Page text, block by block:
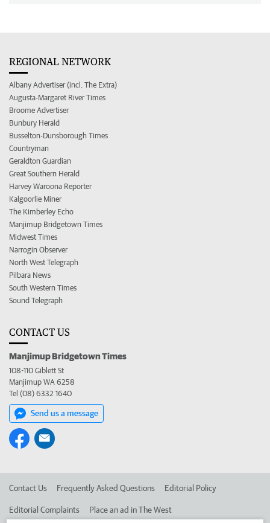
REGIONAL NETWORK
Albany Advertiser (incl. The Extra)
Augusta-Margaret River Times
Broome Advertiser
Bunbury Herald
Busselton-Dunsborough Times
Countryman
Geraldton Guardian
Great Southern Herald
Harvey Waroona Reporter
Kalgoorlie Miner
The Kimberley Echo
Manjimup Bridgetown Times
Midwest Times
Narrogin Observer
North West Telegraph
Pilbara News
South Western Times
Sound Telegraph
CONTACT US
Manjimup Bridgetown Times
108-110 Giblett St
Manjimup WA 6258
Tel (08) 6332 1640
Send us a message
Contact Us Frequently Asked Questions Editorial Policy
Editorial Complaints Place an ad in The West